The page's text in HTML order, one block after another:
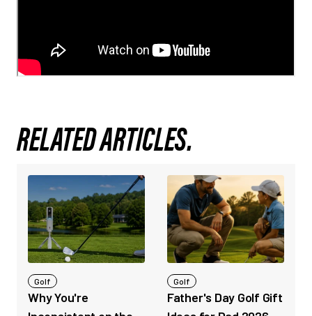
RELATED ARTICLES.
Golf
Why You're
Golf
Father's Day Golf Gift